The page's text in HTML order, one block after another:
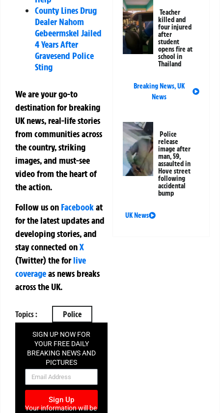
County Lines Drug
Dealer Nahom
Gebeermskel Jailed
4 Years After
Gravesend Police
Sting
We are your go-to
destination for breaking
UK news, real-life stories
from communities across
the country, striking
images, and must-see
video from the heart of
the action.
Follow us on Facebookat
for the latest updates and
developing stories, and
stay connected onX
(Twitter)theforlive
coverageas news breaks
across the UK.
Topics : Police
SIGN UP NOW FOR
YOUR FREE DAILY
BREAKING NEWS AND
PICTURES
NEWSLETTER
Sign Up
Your information will be
Teacher
killed and
four injured
after
student
opens fire at
school in
Thailand
Breaking News,UK
News
Police
release
image after
man, 59,
assaulted in
Hove street
following
accidental
bump
UK News